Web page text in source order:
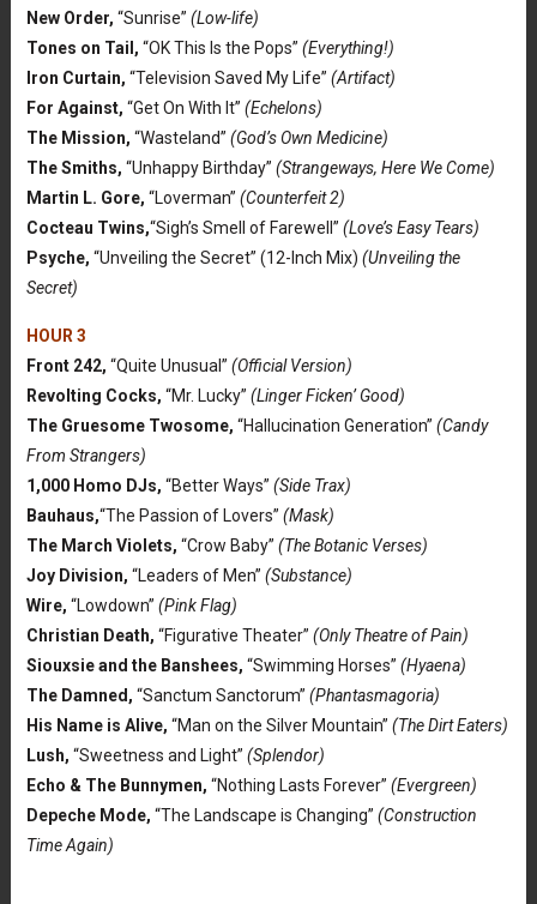
New Order, “Sunrise” (Low-life)
Tones on Tail, “OK This Is the Pops” (Everything!)
Iron Curtain, “Television Saved My Life” (Artifact)
For Against, “Get On With It” (Echelons)
The Mission, “Wasteland” (God’s Own Medicine)
The Smiths, “Unhappy Birthday” (Strangeways, Here We Come)
Martin L. Gore, “Loverman” (Counterfeit 2)
Cocteau Twins,“Sigh’s Smell of Farewell” (Love’s Easy Tears)
Psyche, “Unveiling the Secret” (12-Inch Mix) (Unveiling the
Secret)
HOUR 3
Front 242, “Quite Unusual” (Official Version)
Revolting Cocks, “Mr. Lucky” (Linger Ficken’ Good)
The Gruesome Twosome, “Hallucination Generation” (Candy
From Strangers)
1,000 Homo DJs, “Better Ways” (Side Trax)
Bauhaus,“The Passion of Lovers” (Mask)
The March Violets, “Crow Baby” (The Botanic Verses)
Joy Division, “Leaders of Men” (Substance)
Wire, “Lowdown” (Pink Flag)
Christian Death, “Figurative Theater” (Only Theatre of Pain)
Siouxsie and the Banshees, “Swimming Horses” (Hyaena)
The Damned, “Sanctum Sanctorum” (Phantasmagoria)
His Name is Alive, “Man on the Silver Mountain” (The Dirt Eaters)
Lush, “Sweetness and Light” (Splendor)
Echo & The Bunnymen, “Nothing Lasts Forever” (Evergreen)
Depeche Mode, “The Landscape is Changing” (Construction
Time Again)